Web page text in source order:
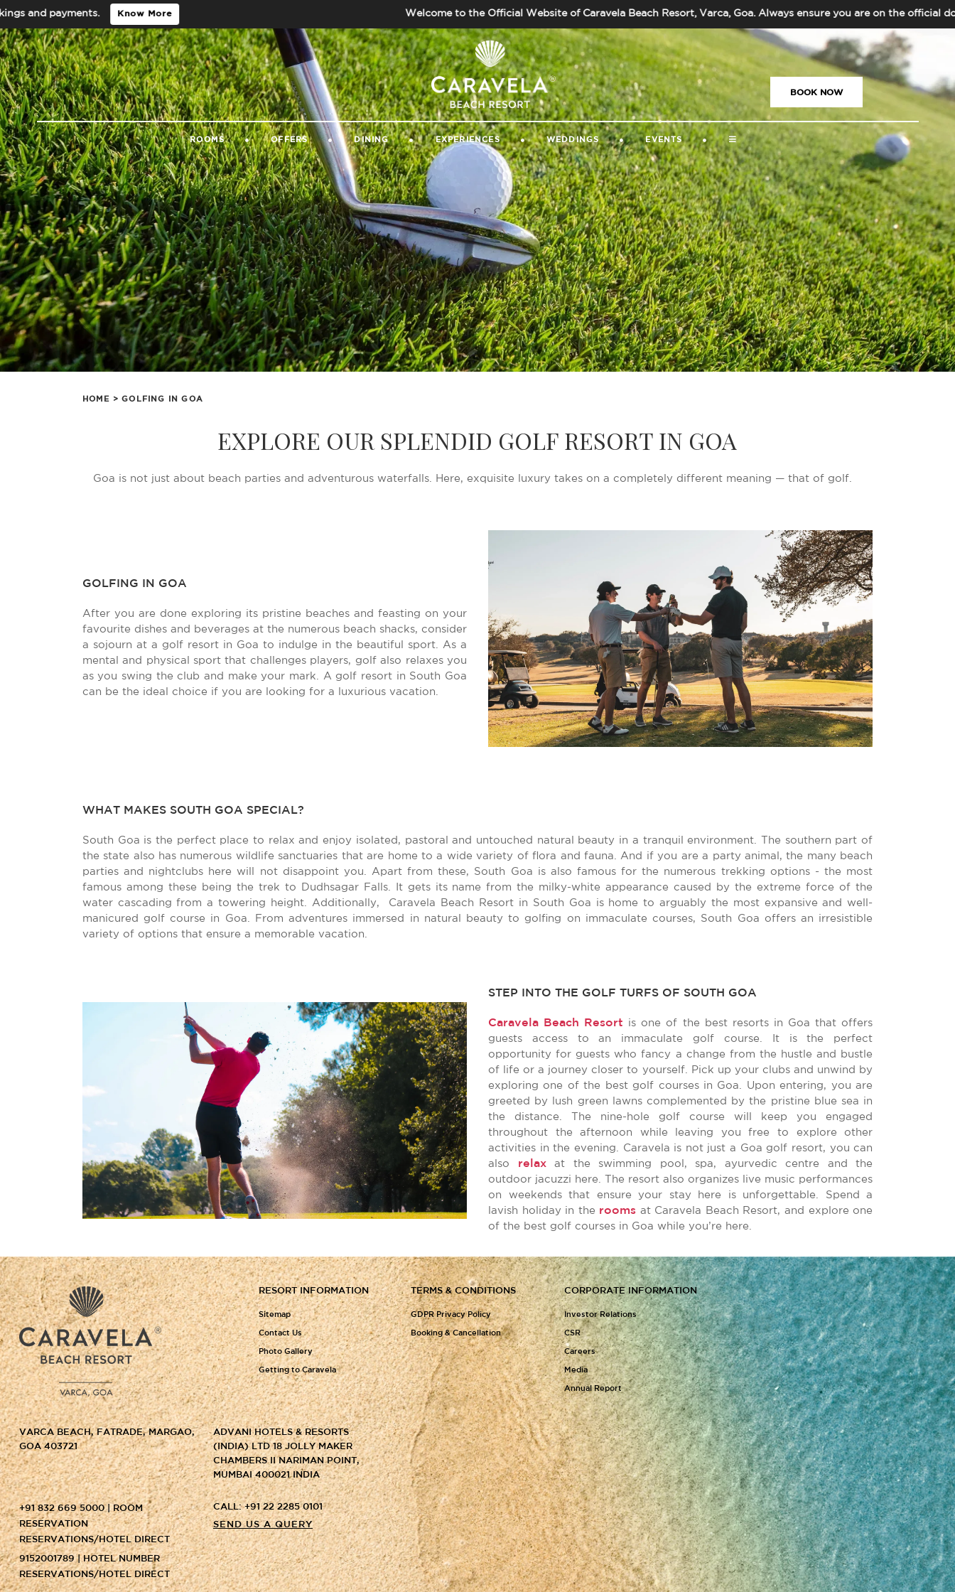
payments. Know More Welcome to the Official Website of Caravela Beach Resort, Varca, Goa. Always ensure you are on the official
| GUEST VIDEOS | CONTACT US +91-832-669-5000 |
BOOK NOW
ROOMS OFFERS DINING EXPERIENCES WEDDINGS EVENTS
HOME > GOLFING IN GOA
EXPLORE OUR SPLENDID GOLF RESORT IN GOA
Goa is not just about beach parties and adventurous waterfalls. Here, exquisite luxury takes on a completely different meaning — that of golf.
GOLFING IN GOA
After you are done exploring its pristine beaches and feasting on your
favourite dishes and beverages at the numerous beach shacks, consider
a sojourn at a golf resort in Goa to indulge in the beautiful sport. As a
mental and physical sport that challenges players, golf also relaxes you
as you swing the club and make your mark. A golf resort in South Goa
can be the ideal choice if you are looking for a luxurious vacation.
WHAT MAKES SOUTH GOA SPECIAL?
South Goa is the perfect place to relax and enjoy isolated, pastoral and untouched natural beauty in a tranquil environment. The southern part of
the state also has numerous wildlife sanctuaries that are home to a wide variety of flora and fauna. And if you are a party animal, the many beach
parties and nightclubs here will not disappoint you. Apart from these, South Goa is also famous for the numerous trekking options - the most
famous among these being the trek to Dudhsagar Falls. It gets its name from the milky-white appearance caused by the extreme force of the
water cascading from a towering height. Additionally, Caravela Beach Resort in South Goa is home to arguably the most expansive and well-
manicured golf course in Goa. From adventures immersed in natural beauty to golfing on immaculate courses, South Goa offers an irresistible
variety of options that ensure a memorable vacation.
STEP INTO THE GOLF TURFS OF SOUTH GOA
Caravela Beach Resort is one of the best resorts in Goa that offers
guests access to an immaculate golf course. It is the perfect
opportunity for guests who fancy a change from the hustle and bustle
of life or a journey closer to yourself. Pick up your clubs and unwind by
exploring one of the best golf courses in Goa. Upon entering, you are
greeted by lush green lawns complemented by the pristine blue sea in
the distance. The nine-hole golf course will keep you engaged
throughout the afternoon while leaving you free to explore other
activities in the evening. Caravela is not just a Goa golf resort, you can
also
relaxat the swimming pool, spa, ayurvedic centre and the
outdoor jacuzzi here. The resort also organizes live music performances
on weekends that ensure your stay here is unforgettable. Spend a
lavish holiday in the rooms at Caravela Beach Resort, and explore one
of the best golf courses in Goa while you’re here.
RESORT INFORMATION
Sitemap
Contact Us
Photo Gallery
Getting to Caravela
TERMS & CONDITIONS
GDPR Privacy Policy
Booking & Cancellation
CORPORATE INFORMATION
Investor Relations
CSR
Careers
Media
Annual Report
VARCA BEACH, FATRADE, MARGAO,
GOA 403721
ADVANI HOTELS & RESORTS
(INDIA) LTD 18 JOLLY MAKER
CHAMBERS II NARIMAN POINT,
MUMBAI 400021 INDIA
+91 832 669 5000 | ROOM
RESERVATION
RESERVATIONS/HOTEL DIRECT
9152001789 | HOTEL NUMBER
RESERVATIONS/HOTEL DIRECT
CALL: +91 22 2285 0101
SEND US A QUERY